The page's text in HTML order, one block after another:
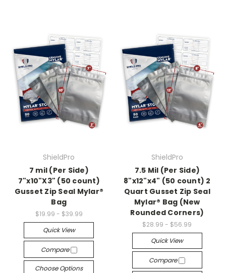
ShieldPro
7 mil (Per Side)
7"x10"X3" (50 count)
Gusset Zip Seal Mylar®
Bag
$19.99 - $39.99
Quick View
Compare
Choose Options
ShieldPro
7.5 Mil (Per Side)
8"x12"x4" (50 count) 2
Quart Gusset Zip Seal
Mylar® Bag (New
Rounded Corners)
$28.99 - $56.99
Quick View
Compare